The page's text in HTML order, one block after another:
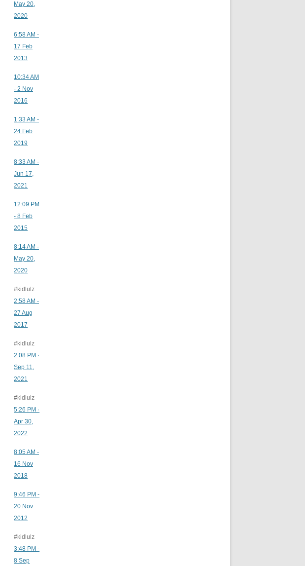
May 20,
2020
6:58 AM -
17 Feb
2013
10:34 AM
- 2 Nov
2016
1:33 AM -
24 Feb
2019
8:33 AM ·
Jun 17,
2021
12:09 PM
- 8 Feb
2015
8:14 AM ·
May 20,
2020
#kidlulz
2:58 AM -
27 Aug
2017
#kidlulz
2:08 PM ·
Sep 11,
2021
#kidlulz
5:26 PM ·
Apr 30,
2022
8:05 AM -
16 Nov
2018
9:46 PM -
20 Nov
2012
#kidlulz
3:48 PM -
8 Sep